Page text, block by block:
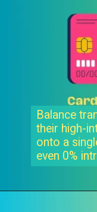
Balance
their high-
onto a
even 0%